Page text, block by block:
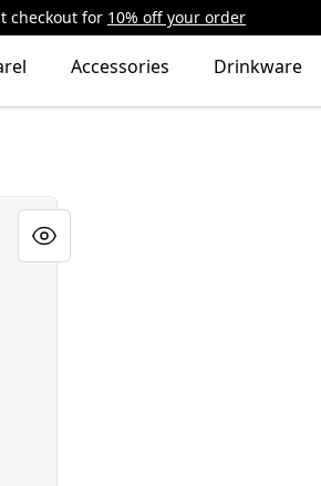
checkout for 10% off your order
Accessories Drinkware